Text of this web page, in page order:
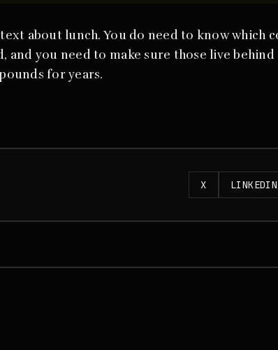
about lunch. You do need to know which
and you need to make sure those live behind
for years.
X LINKEDIN